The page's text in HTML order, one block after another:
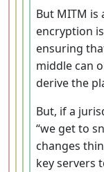
But MITM is
encryption is
ensuring
middle can
derive the
But, if a
“we get to
changes
key servers